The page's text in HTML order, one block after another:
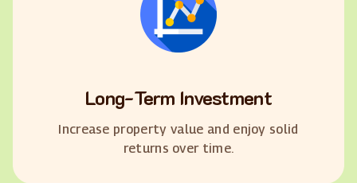
Long-Term Investment
Increase property value and enjoy solid
returns over time.